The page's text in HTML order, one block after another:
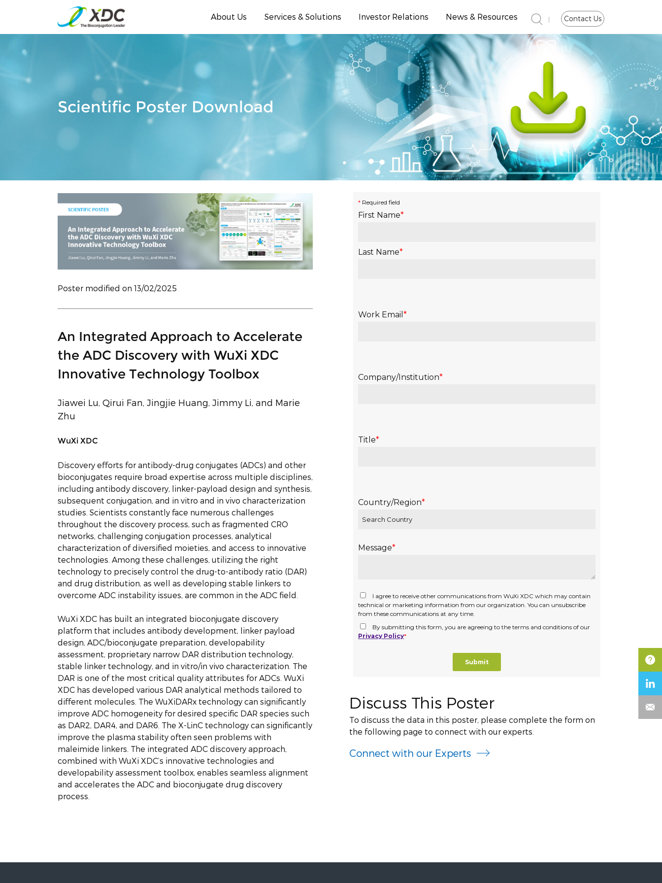
About Us Services & Solutions Investor Relations News & Resources Contact Us
Scientific Poster Download
Poster modified on 13/02/2025
An Integrated Approach to Accelerate
the ADC Discovery with WuXi XDC
Innovative Technology Toolbox
Jiawei Lu, Qirui Fan, Jingjie Huang, Jimmy Li, and Marie
Zhu
WuXi XDC
Discovery efforts for antibody-drug conjugates (ADCs) and other
bioconjugates require broad expertise across multiple disciplines,
including antibody discovery, linker-payload design and synthesis,
subsequent conjugation, and in vitro and in vivo characterization
studies. Scientists constantly face numerous challenges
throughout the discovery process, such as fragmented CRO
networks, challenging conjugation processes, analytical
characterization of diversified moieties, and access to innovative
technologies. Among these challenges, utilizing the right
technology to precisely control the drug-to-antibody ratio (DAR)
and drug distribution, as well as developing stable linkers to
overcome ADC instability issues, are common in the ADC field.
WuXi XDC has built an integrated bioconjugate discovery
platform that includes antibody development, linker payload
design, ADC/bioconjugate preparation, developability
assessment, proprietary narrow DAR distribution technology,
stable linker technology, and in vitro/in vivo characterization. The
DAR is one of the most critical quality attributes for ADCs. WuXi
XDC has developed various DAR analytical methods tailored to
different molecules. The WuXiDARx technology can significantly
improve ADC homogeneity for desired specific DAR species such
as DAR2, DAR4, and DAR6. The X-LinC technology can significantly
improve the plasma stability often seen problems with
maleimide linkers. The integrated ADC discovery approach,
combined with WuXi XDC’s innovative technologies and
developability assessment toolbox, enables seamless alignment
and accelerates the ADC and bioconjugate drug discovery
process.
Discuss This Poster
To discuss the data in this poster, please complete the form on
the following page to connect with our experts.
Connect with our Experts